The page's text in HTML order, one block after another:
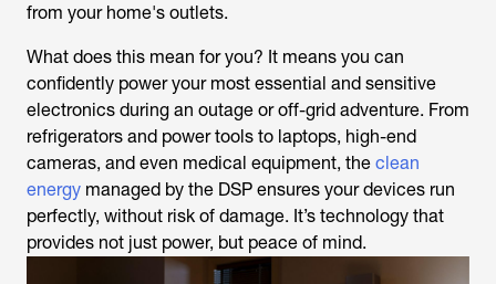
from your home's outlets.
What does this mean for you? It means you can
confidently power your most essential and sensitive
electronics during an outage or off-grid adventure. From
refrigerators and power tools to laptops, high-end
cameras, and even medical equipment, the clean
energy managed by the DSP ensures your devices run
perfectly, without risk of damage. It’s technology that
provides not just power, but peace of mind.